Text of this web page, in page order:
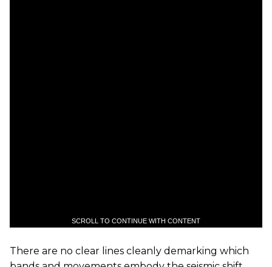
SCROLL TO CONTINUE WITH CONTENT
There are no clear lines cleanly demarking which